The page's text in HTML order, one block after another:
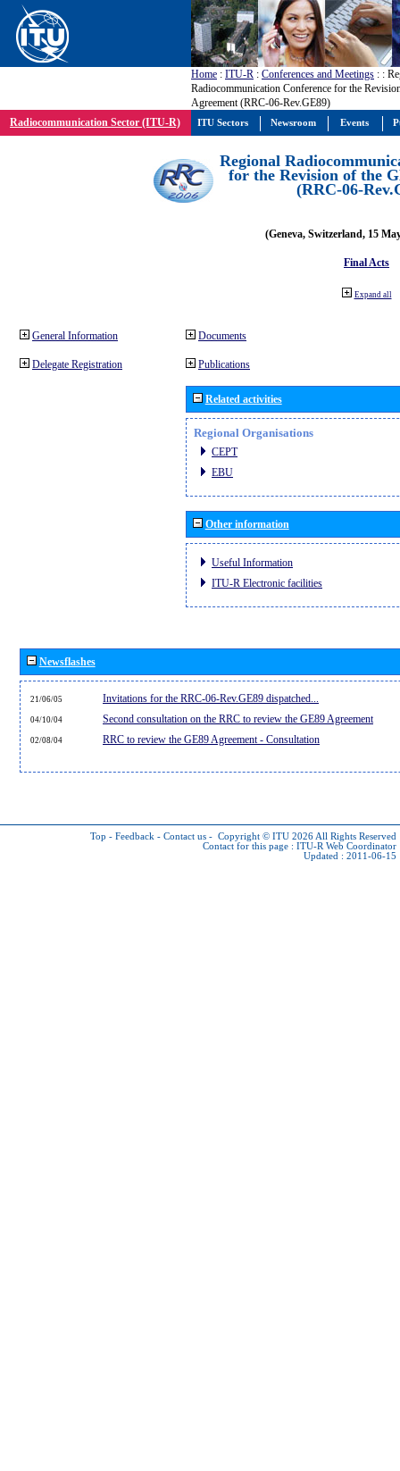
Home : ITU-R : Conferences and Meetings : :
Radiocommunication Conference for the
Agreement (RRC-06-Rev.GE89)
Radiocommunication Sector (ITU-R)
Regional
for the Revision of the
(RRC-06-
(Geneva, Switzerland, 15
Final Acts
Expand all
General Information
Delegate Registration
Documents
Publications
Related activities
Regional Organisations
CEPT
EBU
Other information
Useful Information
ITU-R Electronic facilities
Newsflashes
21/06/05 Invitations for the RRC-06-Rev.GE89 dispatched...
04/10/04 Second consultation on the RRC to review the GE89 Agreement
02/08/04 RRC to review the GE89 Agreement - Consultation
Top - Feedback - Contact us - Copyright © ITU 2026 All Rights Reserved
Contact for this page : ITU-R Web Coordinator
Updated : 2011-06-15
ITU Sectors Newsroom Events